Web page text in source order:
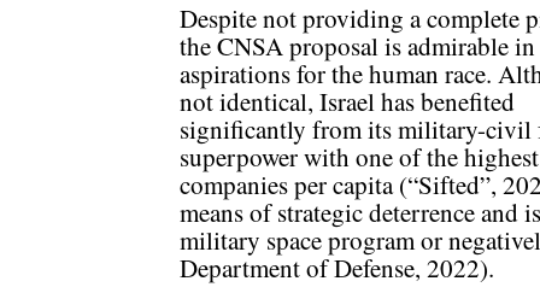
Despite not providing a complete
the CNSA proposal is admirable
aspirations for the human race.
not identical, Israel has benefited
significantly from its military-civil
superpower with one of the
companies per capita (“Sifted”,
means of strategic deterrence
military space program or
Department of Defense, 2022).